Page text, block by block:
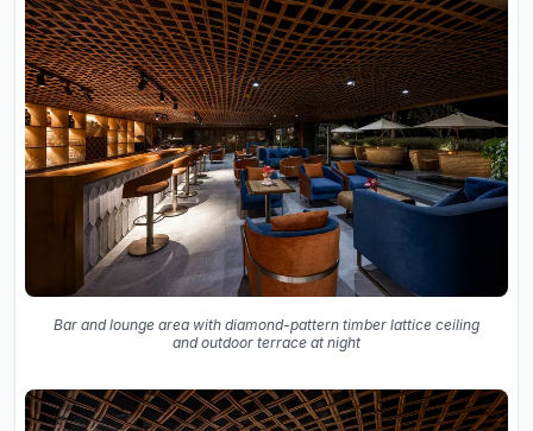
Bar and lounge area with diamond-pattern timber lattice ceiling
and outdoor terrace at night